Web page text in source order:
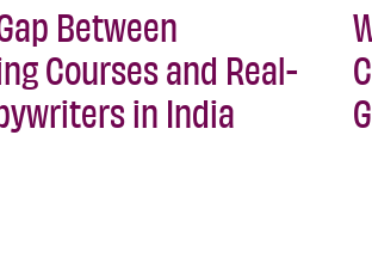
Between
Courses and Real-
in India